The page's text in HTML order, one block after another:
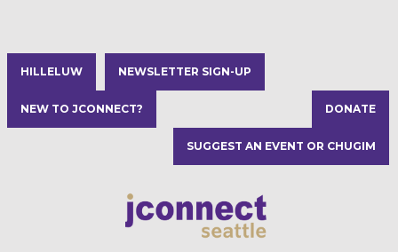
HILLELUW NEWSLETTER SIGN-UP
NEW TO JCONNECT? DONATE
SUGGEST AN EVENT OR CHUGIM